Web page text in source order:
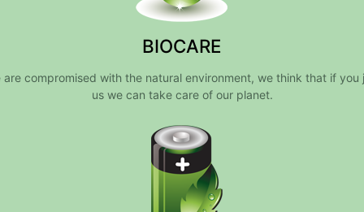
BIOCARE
are compromised with the natural environment, we think that if you
us we can take care of our planet.